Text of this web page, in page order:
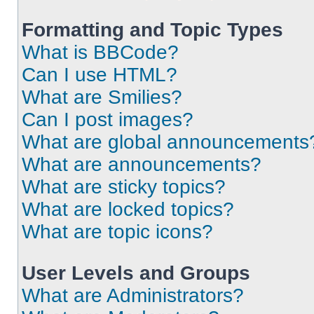
Formatting and Topic Types
What is BBCode?
Can I use HTML?
What are Smilies?
Can I post images?
What are global
What are announcements?
What are sticky topics?
What are locked topics?
What are topic icons?
User Levels and Groups
What are Administrators?